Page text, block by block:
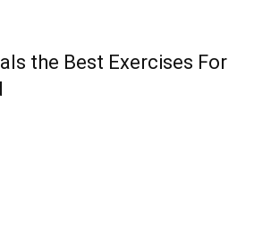
the Best Exercises For